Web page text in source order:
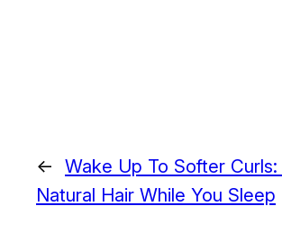
← Wake Up To Softer
Natural Hair While You Sleep